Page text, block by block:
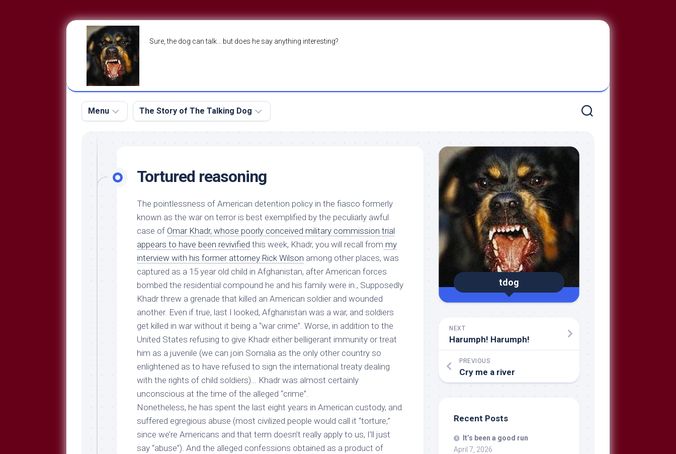
Sure, the dog can talk… but does he say anything interesting?
Menu
The
Dog
Run
Breeds
Approved
Reading
Talking
Libbery
Loggers
The Story of The Talking Dog
About
Tortured reasoning
The pointlessness of American detention policy in the fiasco formerly
known as the war on terror is best exemplified by the peculiarly awful
case of Omar Khadr, whose poorly conceived military commission trial
appears to have been revivified this week, Khadr, you will recall from my
interview with his former attorney Rick Wilson among other places, was
captured as a 15 year old child in Afghanistan, after American forces
bombed the residential compound he and his family were in., Supposedly
Khadr threw a grenade that killed an American soldier and wounded
another. Even if true, last I looked, Afghanistan was a war, and soldiers
get killed in war without it being a “war crime”. Worse, in addition to the
United States refusing to give Khadr either belligerant immunity or treat
him as a juvenile (we can join Somalia as the only other country so
enlightened as to have refused to sign the international treaty dealing
with the rights of child soldiers)… Khadr was almost certainly
unconscious at the time of the alleged “crime”.
Nonetheless, he has spent the last eight years in American custody, and
suffered egregious abuse (most civilized people would call it “torture;”
since we’re Americans and that term doesn’t really apply to us, I’ll just
say “abuse”). And the alleged confessions obtained as a product of
tdog
NEXT
Harumph! Harumph!
PREVIOUS
Cry me a river
Recent Posts
It’s been a good run
April 7, 2026